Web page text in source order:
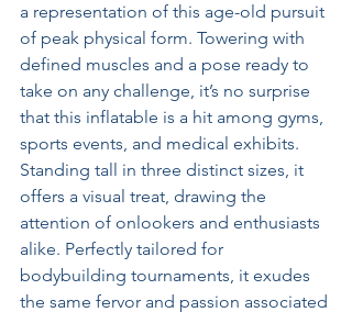
a representation of this age-old pursuit
of peak physical form. Towering with
defined muscles and a pose ready to
take on any challenge, it’s no surprise
that this inflatable is a hit among gyms,
sports events, and medical exhibits.
Standing tall in three distinct sizes, it
offers a visual treat, drawing the
attention of onlookers and enthusiasts
alike. Perfectly tailored for
bodybuilding tournaments, it exudes
the same fervor and passion associated